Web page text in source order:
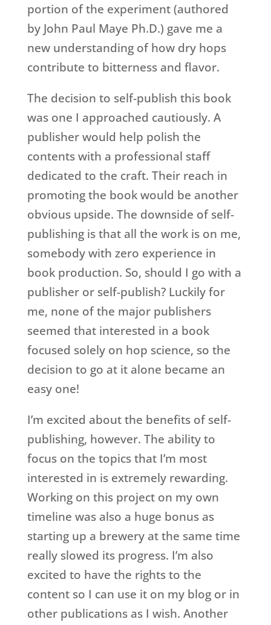
portion of the experiment (authored
by John Paul Maye Ph.D.) gave me a
new understanding of how dry hops
contribute to bitterness and flavor.
The decision to self-publish this book
was one I approached cautiously. A
publisher would help polish the
contents with a professional staff
dedicated to the craft. Their reach in
promoting the book would be another
obvious upside. The downside of self-
publishing is that all the work is on me,
somebody with zero experience in
book production. So, should I go with a
publisher or self-publish? Luckily for
me, none of the major publishers
seemed that interested in a book
focused solely on hop science, so the
decision to go at it alone became an
easy one!
I’m excited about the benefits of self-
publishing, however. The ability to
focus on the topics that I’m most
interested in is extremely rewarding.
Working on this project on my own
timeline was also a huge bonus as
starting up a brewery at the same time
really slowed its progress. I’m also
excited to have the rights to the
content so I can use it on my blog or in
other publications as I wish. Another